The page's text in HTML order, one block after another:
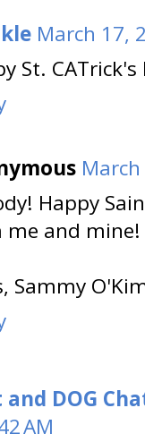
March 17,
St. CATrick's
Happy
me and mine!
Sammy
and DOG
AM